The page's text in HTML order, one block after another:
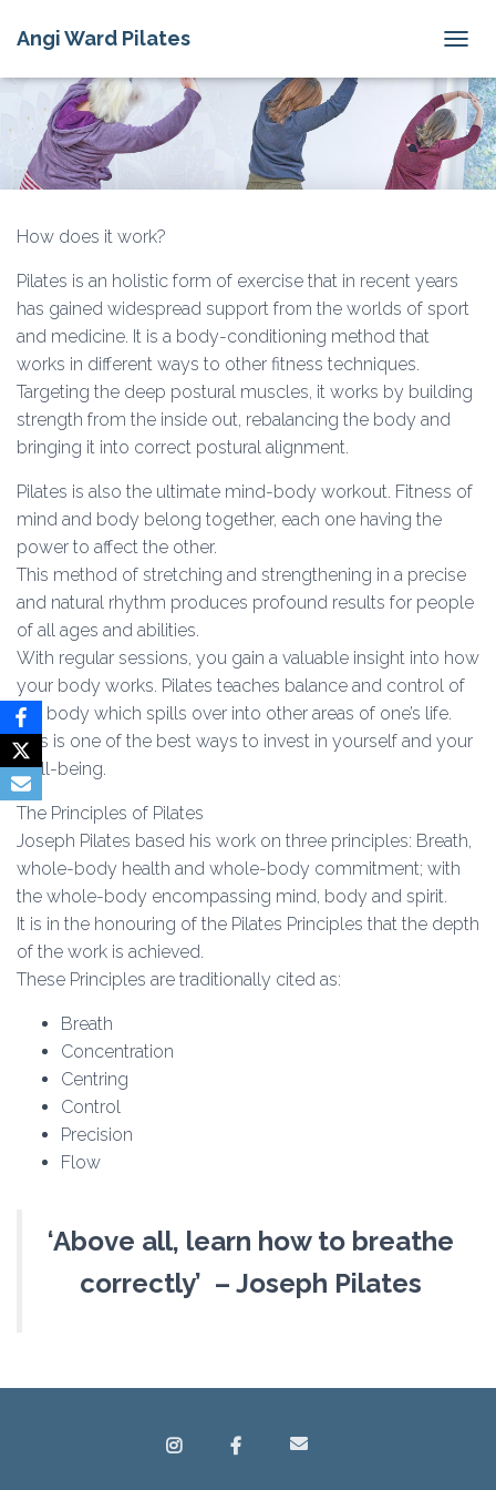
Angi Ward Pilates
O
G
G
L
N
A
T
How does it work?
Pilates is an holistic form of exercise that in recent years
has gained widespread support from the worlds of sport
and medicine. It is a body-conditioning method that
works in different ways to other fitness techniques.
Targeting the deep postural muscles, it works by building
strength from the inside out, rebalancing the body and
bringing it into correct postural alignment.
Pilates is also the ultimate mind-body workout. Fitness of
mind and body belong together, each one having the
power to affect the other.
This method of stretching and strengthening in a precise
and natural rhythm produces profound results for people
of all ages and abilities.
With regular sessions, you gain a valuable insight into how
your body works. Pilates teaches balance and control of
the body which spills over into other areas of one’s life.
This is one of the best ways to invest in yourself and your
well-being.
The Principles of Pilates
Joseph Pilates based his work on three principles: Breath,
whole-body health and whole-body commitment; with
the whole-body encompassing mind, body and spirit.
It is in the honouring of the Pilates Principles that the depth
of the work is achieved.
These Principles are traditionally cited as:
Breath
Concentration
Centring
Control
Precision
Flow
‘Above all, learn how to breathe
correctly’ – Joseph Pilates